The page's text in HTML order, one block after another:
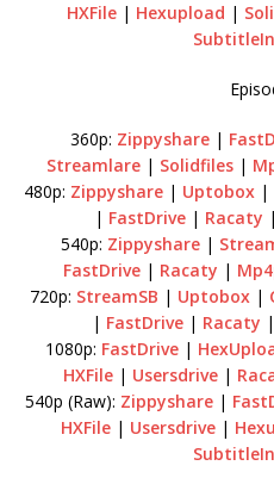
HXFile| Hexupload |
360p: Zippyshare|
Streamlare | Solidfiles |
480p: Zippyshare | Uptobox |
| FastDrive| Racaty |
540p: Zippyshare|
FastDrive| Racaty |
720p: StreamSB | Uptobox|
| FastDrive| Racaty |
1080p: FastDrive|
HXFile | Usersdrive |
540p (Raw): Zippyshare|
HXFile| Usersdrive|